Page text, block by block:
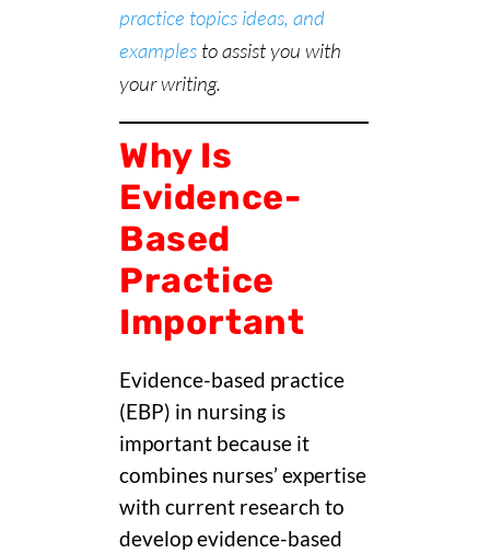
practice topics ideas, and
examples to assist you with
your writing.
Why Is
Evidence-
Based
Practice
Important
Evidence-based practice
(EBP) in nursing is
important because it
combines nurses’ expertise
with current research to
develop evidence-based